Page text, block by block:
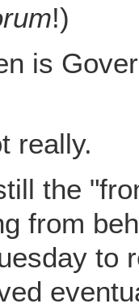
!)
is
really.
the
from
to